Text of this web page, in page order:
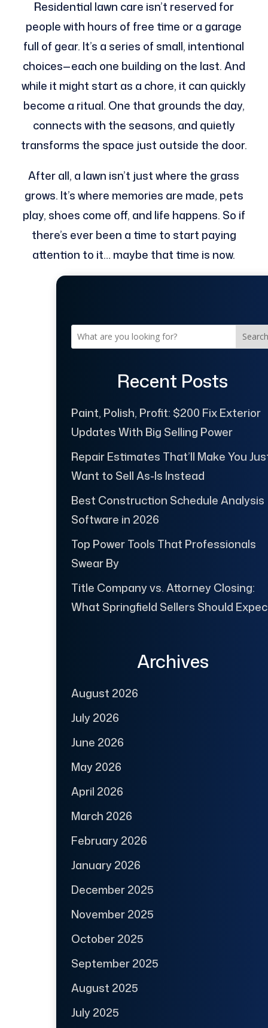
Residential lawn care isn’t reserved for
people with hours of free time or a garage
full of gear. It’s a series of small, intentional
choices—each one building on the last. And
while it might start as a chore, it can quickly
become a ritual. One that grounds the day,
connects with the seasons, and quietly
transforms the space just outside the door.
After all, a lawn isn’t just where the grass
grows. It’s where memories are made, pets
play, shoes come off, and life happens. So if
there’s ever been a time to start paying
attention to it… maybe that time is now.
Search
Recent Posts
Paint, Polish, Profit: $200 Fix Exterior
Updates With Big Selling Power
Repair Estimates That’ll Make You
Want to Sell As-Is Instead
Best Construction Schedule Analysis
Software in 2026
Top Power Tools That Professionals
Swear By
Title Company vs. Attorney Closing:
What Springfield Sellers Should
Archives
August 2026
July 2026
June 2026
May 2026
April 2026
March 2026
February 2026
January 2026
December 2025
November 2025
October 2025
September 2025
August 2025
July 2025